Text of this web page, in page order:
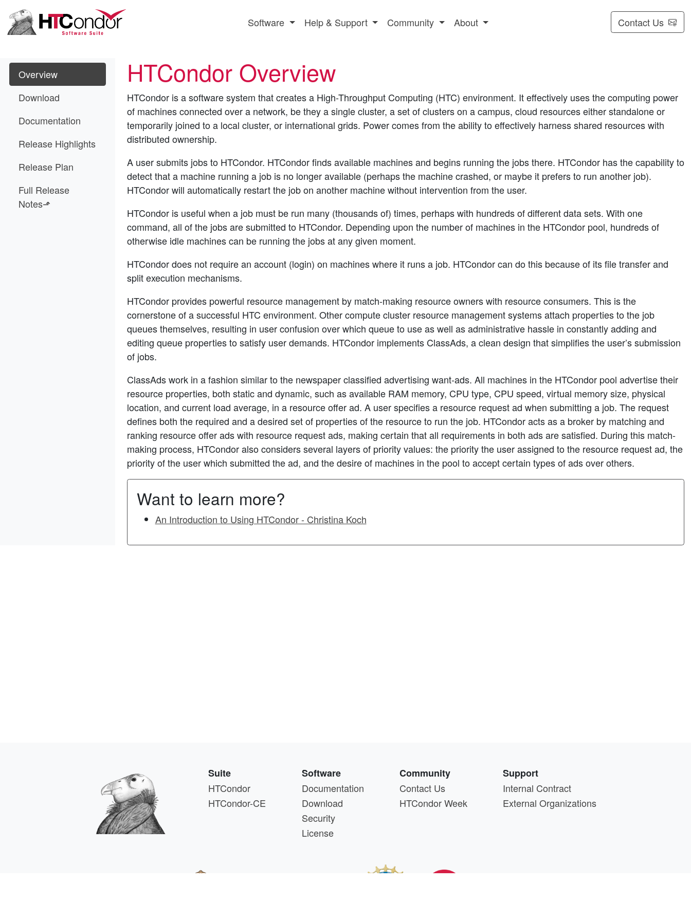
Software Help & Support Community About Contact Us
Overview
Download
Documentation
Release Highlights
Release Plan
Full Release
Notes⬏
HTCondor Overview
HTCondor is a software system that creates a High-Throughput Computing (HTC) environment. It effectively uses the computing power
of machines connected over a network, be they a single cluster, a set of clusters on a campus, cloud resources either standalone or
temporarily joined to a local cluster, or international grids. Power comes from the ability to effectively harness shared resources with
distributed ownership.
A user submits jobs to HTCondor. HTCondor finds available machines and begins running the jobs there. HTCondor has the capability to
detect that a machine running a job is no longer available (perhaps the machine crashed, or maybe it prefers to run another job).
HTCondor will automatically restart the job on another machine without intervention from the user.
HTCondor is useful when a job must be run many (thousands of) times, perhaps with hundreds of different data sets. With one
command, all of the jobs are submitted to HTCondor. Depending upon the number of machines in the HTCondor pool, hundreds of
otherwise idle machines can be running the jobs at any given moment.
HTCondor does not require an account (login) on machines where it runs a job. HTCondor can do this because of its file transfer and
split execution mechanisms.
HTCondor provides powerful resource management by match-making resource owners with resource consumers. This is the
cornerstone of a successful HTC environment. Other compute cluster resource management systems attach properties to the job
queues themselves, resulting in user confusion over which queue to use as well as administrative hassle in constantly adding and
editing queue properties to satisfy user demands. HTCondor implements ClassAds, a clean design that simplifies the user’s submission
of jobs.
ClassAds work in a fashion similar to the newspaper classified advertising want-ads. All machines in the HTCondor pool advertise their
resource properties, both static and dynamic, such as available RAM memory, CPU type, CPU speed, virtual memory size, physical
location, and current load average, in a resource offer ad. A user specifies a resource request ad when submitting a job. The request
defines both the required and a desired set of properties of the resource to run the job. HTCondor acts as a broker by matching and
ranking resource offer ads with resource request ads, making certain that all requirements in both ads are satisfied. During this match-
making process, HTCondor also considers several layers of priority values: the priority the user assigned to the resource request ad, the
priority of the user which submitted the ad, and the desire of machines in the pool to accept certain types of ads over others.
Want to learn more?
An Introduction to Using HTCondor - Christina Koch
Suite
HTCondor
HTCondor-CE
Software
Documentation
Download
Security
License
Community
Contact Us
HTCondor Week
Support
Internal Contract
External Organizations